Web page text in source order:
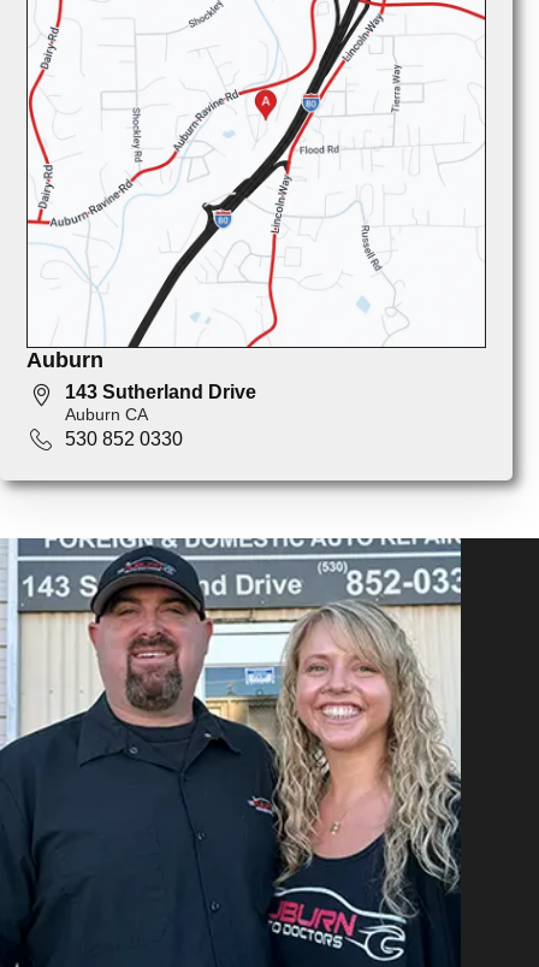
Auburn
143 Sutherland Drive
Auburn CA
530 852 0330